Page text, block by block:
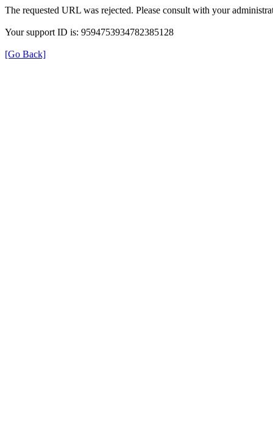
The requested URL was rejected. Please consult with your
Your support ID is: 9594753934782385128
[Go Back]